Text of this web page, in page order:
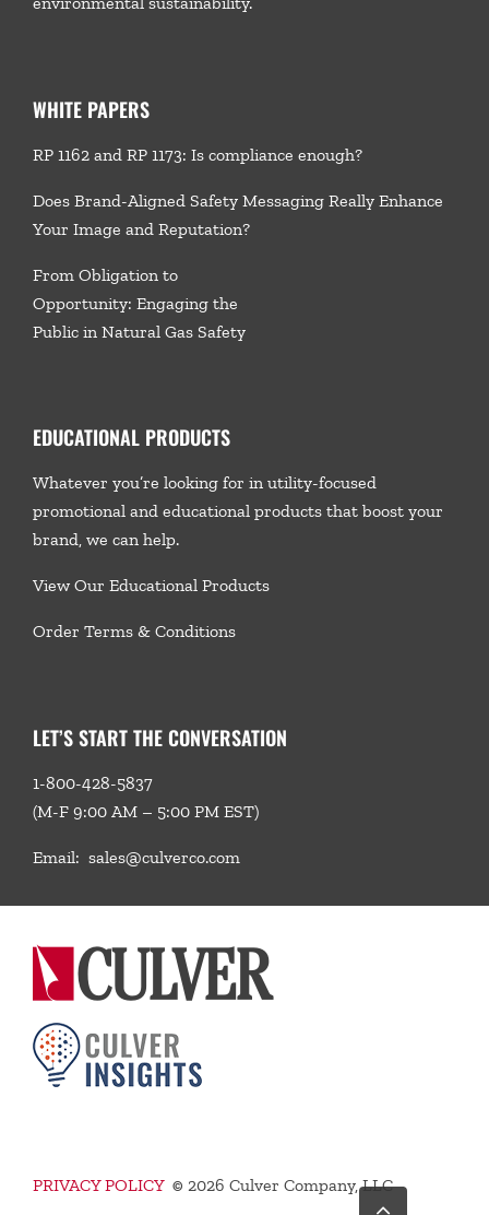
WHITE PAPERS
RP 1162 and RP 1173: Is compliance enough?
Does Brand-Aligned Safety Messaging Really Enhance
Your Image and Reputation?
From Obligation to
Opportunity: Engaging the
Public in Natural Gas Safety
EDUCATIONAL PRODUCTS
Whatever you’re looking for in utility-focused
promotional and educational products that boost your
brand, we can help.
View Our Educational Products
Order Terms & Conditions
LET’S START THE CONVERSATION
1-800-428-5837
(M-F 9:00 AM – 5:00 PM EST)
Email: sales@culverco.com
PRIVACY POLICY © 2026 Culver Company, LLC Go